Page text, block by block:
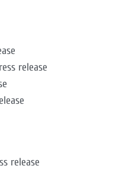
release
release